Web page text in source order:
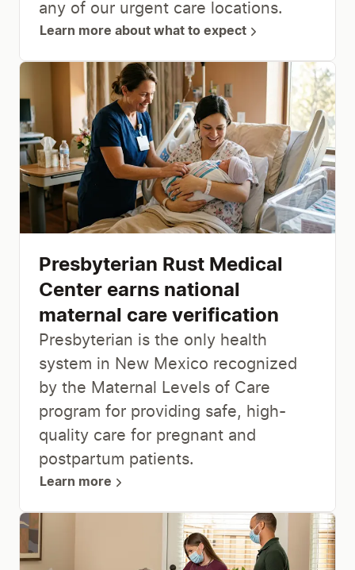
any of our urgent care locations.
Learn more about what to expect
Presbyterian Rust Medical
Center earns national
maternal care verification
Presbyterian is the only health
system in New Mexico recognized
by the Maternal Levels of Care
program for providing safe, high-
quality care for pregnant and
postpartum patients.
Learn more